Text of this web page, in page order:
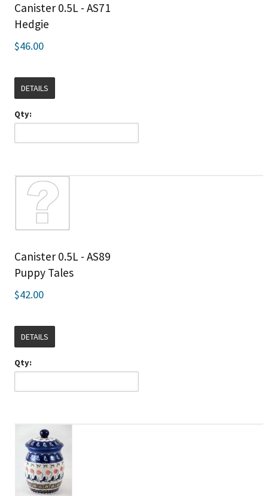
Canister 0.5L - AS71
Hedgie
$46.00
DETAILS
Qty:
Canister 0.5L - AS89
Puppy Tales
$42.00
DETAILS
Qty: